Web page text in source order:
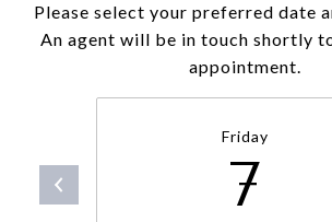
Please select your preferred date
An agent will be in touch shortly
appointment.
Friday
7